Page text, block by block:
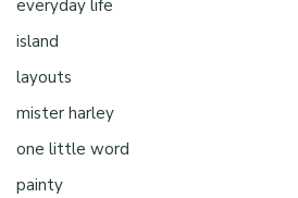
everyday life
island
layouts
mister harley
one little word
painty